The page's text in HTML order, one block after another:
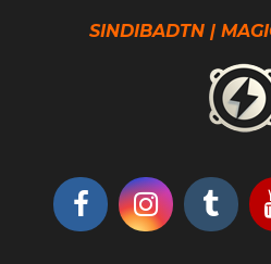
SINDIBADTN |